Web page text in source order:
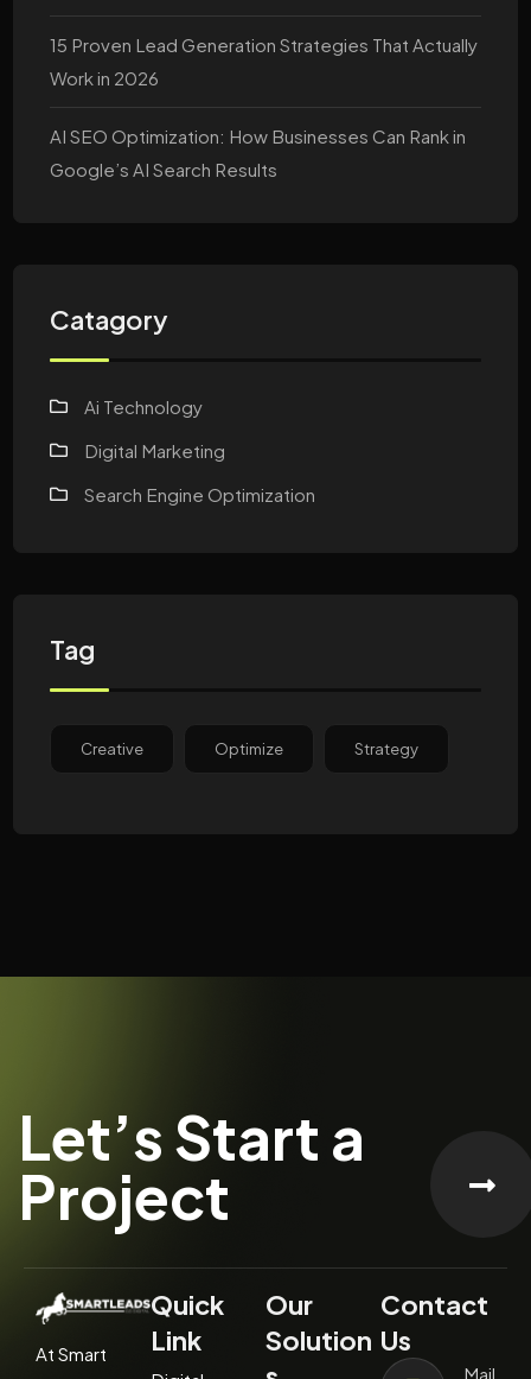
15 Proven Lead Generation Strategies That Actually
Work in 2026
AI SEO Optimization: How Businesses Can Rank in
Google’s AI Search Results
Catagory
Ai Technology
Digital Marketing
Search Engine Optimization
Tag
Creative Optimize Strategy
Let’s Start a
Project
At Smart
Quick
Link
Our
Solution
Contact
Us
Mail